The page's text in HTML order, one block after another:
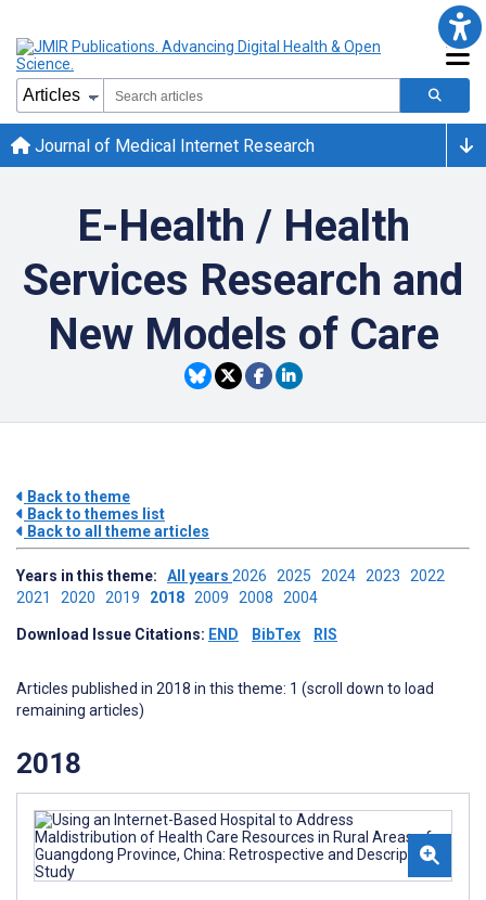
Journal of Medical Internet Research
E-Health / Health
Services Research and
New Models of Care
Back to theme
Back to themes list
Back to all theme articles
Years in this theme: All years 2026 2025 2024 2023 2022
2021 2020 2019 2018 2009 2008 2004
Download Issue Citations: END BibTex RIS
Articles published in 2018 in this theme: 1 (scroll down to load
remaining articles)
2018